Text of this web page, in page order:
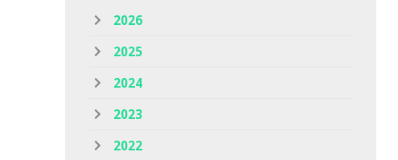
2026
2025
2024
2023
2022